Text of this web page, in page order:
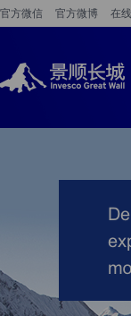
官方微信 官方微博 在